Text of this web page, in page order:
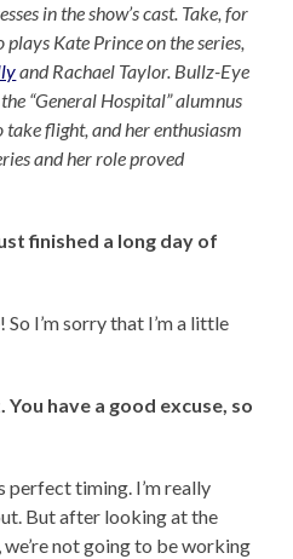
in the show’s cast. Take, for
Kate Prince on the series,
and Rachael Taylor. Bullz-Eye
“General Hospital” alumnus
take flight, and her enthusiasm
and her role proved
finished a long day of
So I’m sorry that I’m a little
You have a good excuse, so
perfect timing. I’m really
But after looking at the
we’re not going to be working